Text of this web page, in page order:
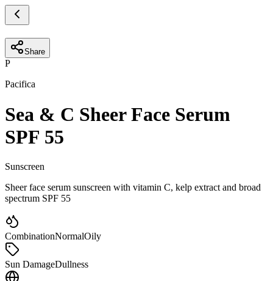
Share
P
Pacifica
Sea & C Sheer Face Serum
SPF 55
Sunscreen
Sheer face serum sunscreen with vitamin C, kelp extract and broad
spectrum SPF 55
CombinationNormalOily
Sun DamageDullness